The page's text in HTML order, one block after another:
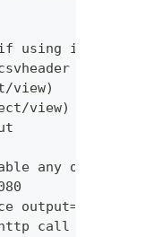
using in shell
(default
view)
view)
any other
output=json and
call is